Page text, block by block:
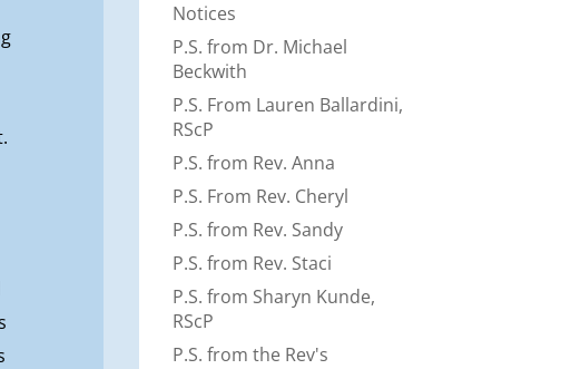
Notices
P.S. from Dr. Michael
Beckwith
P.S. From Lauren Ballardini,
RScP
P.S. from Rev. Anna
P.S. From Rev. Cheryl
P.S. from Rev. Sandy
P.S. from Rev. Staci
P.S. from Sharyn Kunde,
RScP
P.S. from the Rev's